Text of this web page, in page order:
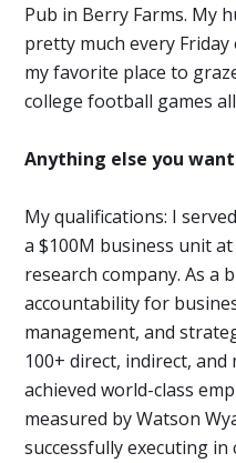
Pub in Berry Farms. My
pretty much every
my favorite place to
college football games
Anything else you
My qualifications: I
a $100M business unit
research company. As a
accountability for
management, and
100+ direct, indirect,
achieved world-class
measured by Watson
successfully executing